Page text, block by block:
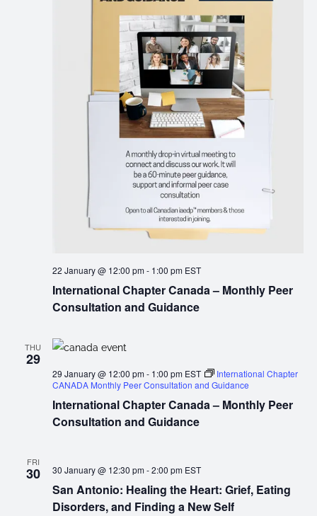
International Chapter Canada – Monthly Peer
Consultation and Guidance
22 January @ 12:00 pm- 1:00 pm EST
THU
29
International Chapter Canada – Monthly Peer
Consultation and Guidance
29 January @ 12:00 pm- 1:00 pm EST
International Chapter
CANADA Monthly Peer Consultation and Guidance
FRI
30
San Antonio: Healing the Heart: Grief, Eating
Disorders, and Finding a New Self
30 January @ 12:30 pm-2:00 pm EST